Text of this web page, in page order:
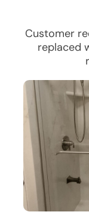
Customer
replaced